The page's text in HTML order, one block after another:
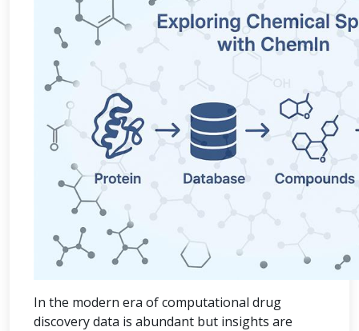
In the modern era of computational drug
discovery data is abundant but insights are